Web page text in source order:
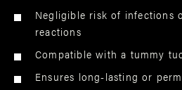
Negligible risk of infections
reactions
Compatible with a tummy
Ensures long-lasting or